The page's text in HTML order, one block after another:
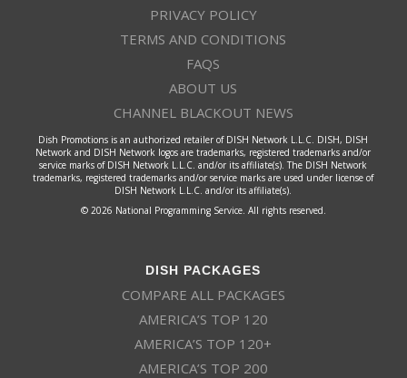
PRIVACY POLICY
TERMS AND CONDITIONS
FAQS
ABOUT US
CHANNEL BLACKOUT NEWS
Dish Promotions is an authorized retailer of DISH Network L.L.C. DISH, DISH
Network and DISH Network logos are trademarks, registered trademarks and/or
service marks of DISH Network L.L.C. and/or its affiliate(s). The DISH Network
trademarks, registered trademarks and/or service marks are used under license of
DISH Network L.L.C. and/or its affiliate(s).
© 2026 National Programming Service. All rights reserved.
DISH PACKAGES
COMPARE ALL PACKAGES
AMERICA’S TOP 120
AMERICA’S TOP 120+
AMERICA’S TOP 200